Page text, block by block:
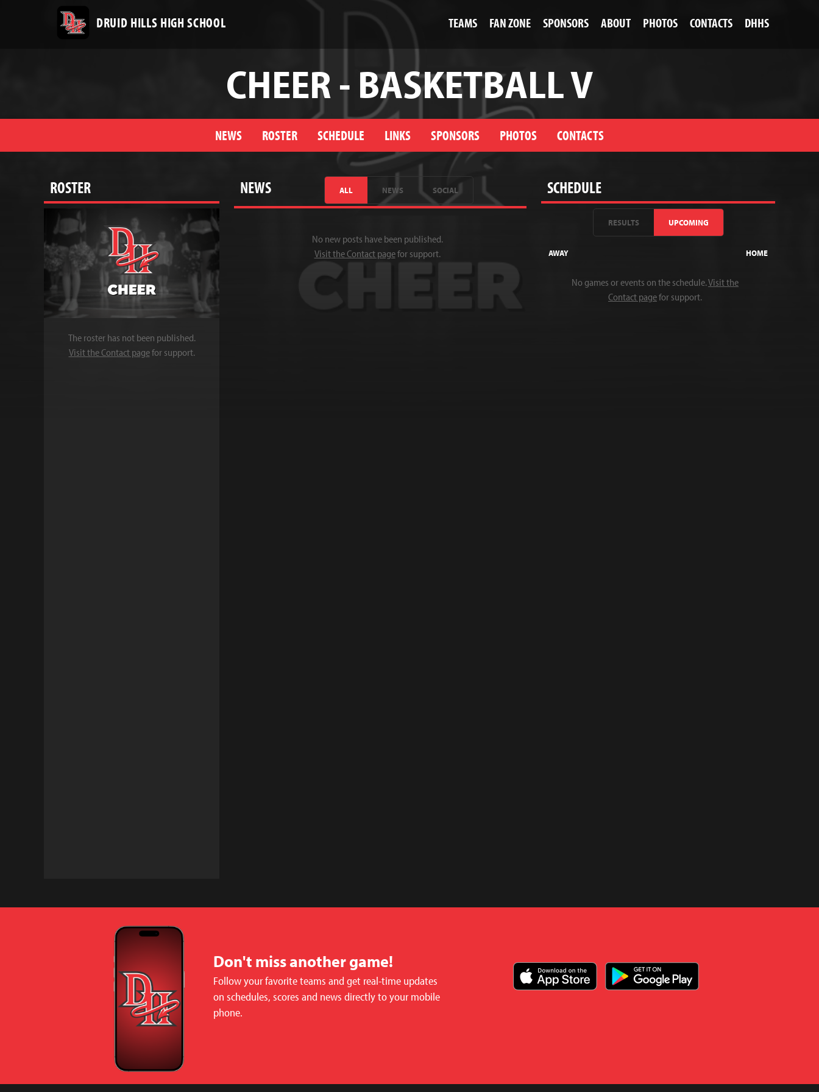
DRUID HILLS HIGH SCHOOL TEAMS FAN ZONE SPONSORS ABOUT PHOTOS CONTACTS DHHS
CHEER - BASKETBALL V
NEWS ROSTER SCHEDULE LINKS SPONSORS PHOTOS CONTACTS
ROSTER
The roster has not been published.
Visit the Contact pagefor support.
NEWS ALL NEWS SOCIAL
No new posts have been published.
Visit the Contact pagefor support.
SCHEDULE
RESULTS UPCOMING
AWAY HOME
No games or events on the schedule.Visit the
Contact pagefor support.
Don't miss another game!
Follow your favorite teams and get real-time updates
on schedules, scores and news directly to your mobile
phone.